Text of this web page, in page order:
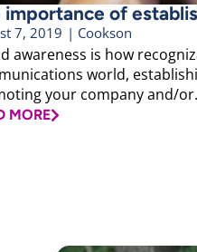
importance of
7, 2019 | Cookson
awareness is how
world,
your company and/
MORE